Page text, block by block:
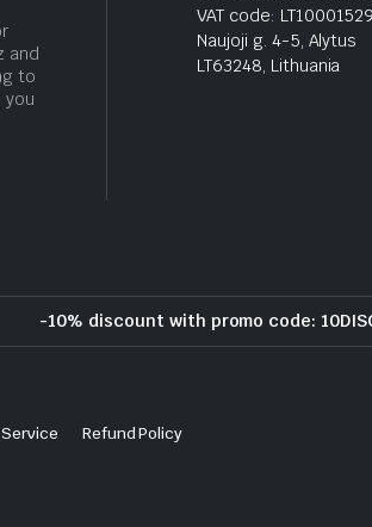
and
to
VAT code:
Naujoji g. 4-5, Alytus
LT63248, Lithuania
-10% discount with promo code:
Refund Policy